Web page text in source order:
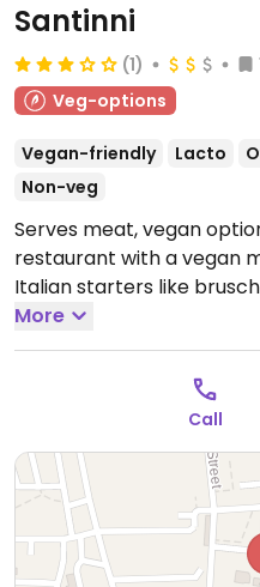
Santinni
(1)
Veg-options
Vegan-friendly Lacto
Non-veg
Serves meat, vegan
restaurant with a vegan
Italian starters like
along with pasta and
selection of vegan-
Closed Sun.
More
Call